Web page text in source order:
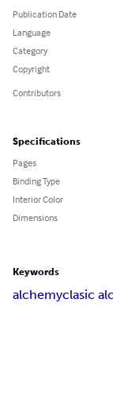
Publication Date
Language
Category
Copyright
Contributors
Specifications
Pages
Binding Type
Interior Color
Dimensions
Keywords
alchemyclasic